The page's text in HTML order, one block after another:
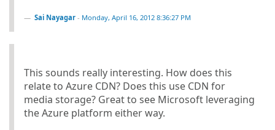
Sai Nayagar - Monday, April 16, 2012 8:36:27 PM
This sounds really interesting. How does this
relate to Azure CDN? Does this use CDN for
media storage? Great to see Microsoft leveraging
the Azure platform either way.